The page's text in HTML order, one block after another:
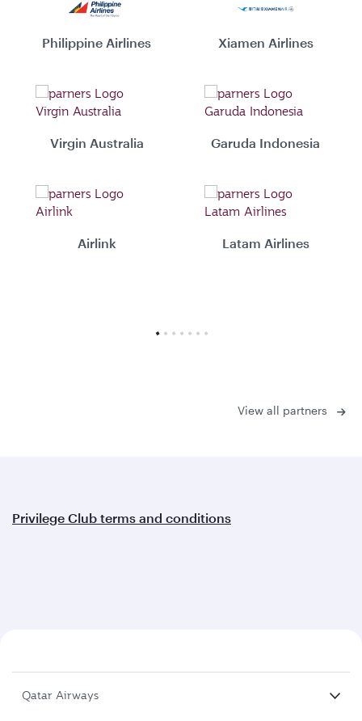
Philippine Airlines Xiamen Airlines
Virgin Australia Garuda Indonesia
Airlink Latam Airlines
View all partners
Privilege Club terms and conditions
Qatar Airways